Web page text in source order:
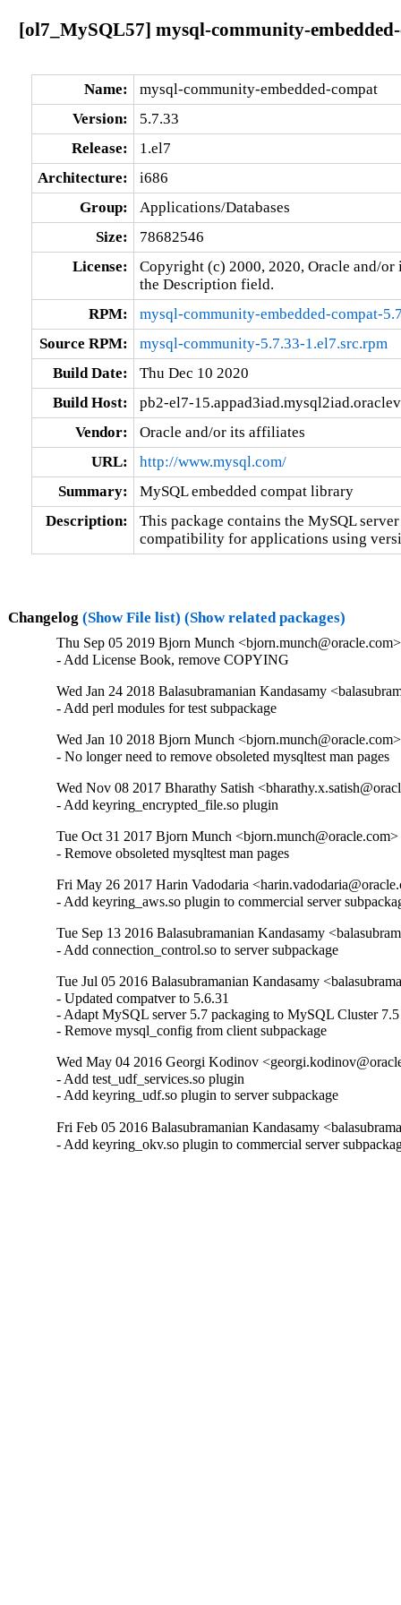
[ol7_MySQL57] mysql-community-
Name:
mysql-community-embedded-compat
Version:
5.7.33
Release:
1.el7
Architecture:
i686
Group:
Applications/Databases
Size:
78682546
License:
Copyright (c) 2000, 2020, Oracle and/
the Description field.
RPM:
mysql-community-embedded-compat-
Source RPM:
mysql-community-5.7.33-1.el7.src.rpm
Build Date:
Thu Dec 10 2020
Build Host:
pb2-el7-
Vendor:
Oracle and/or its affiliates
URL:
http://www.mysql.com/
Summary:
MySQL embedded compat library
Description:
This package contains the MySQL
compatibility for applications using
Changelog (Show File list) (Show related packages)
Thu Sep 05 2019 Bjorn Munch
- Add License Book, remove COPYING
Wed Jan 24 2018 Balasubramanian Kandasamy
- Add perl modules for test subpackage
Wed Jan 10 2018 Bjorn Munch
- No longer need to remove obsoleted mysqltest man pages
Wed Nov 08 2017 Bharathy Satish
- Add keyring_encrypted_file.so plugin
Tue Oct 31 2017 Bjorn Munch
- Remove obsoleted mysqltest man pages
Fri May 26 2017 Harin Vadodaria
- Add keyring_aws.so plugin to commercial server
Tue Sep 13 2016 Balasubramanian Kandasamy
- Add connection_control.so to server subpackage
Tue Jul 05 2016 Balasubramanian Kandasamy
- Updated compatver to 5.6.31
- Adapt MySQL server 5.7 packaging to MySQL Cluster 7.5
- Remove mysql_config from client subpackage
Wed May 04 2016 Georgi Kodinov
- Add test_udf_services.so plugin
- Add keyring_udf.so plugin to server subpackage
Fri Feb 05 2016 Balasubramanian Kandasamy
- Add keyring_okv.so plugin to commercial server